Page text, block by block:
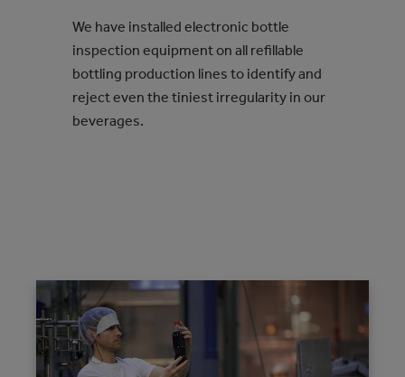
We have installed electronic bottle
inspection equipment on all refillable
bottling production lines to identify and
reject even the tiniest irregularity in our
beverages.